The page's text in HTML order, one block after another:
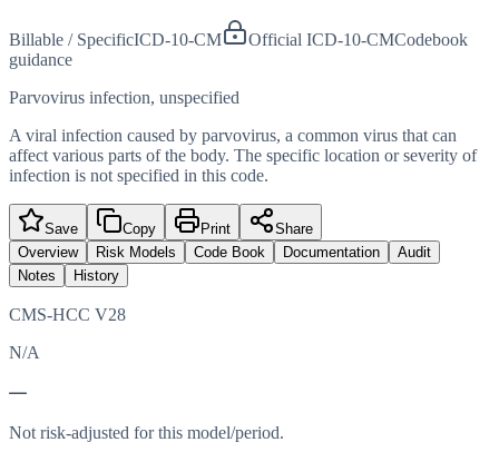
Billable / SpecificICD-10-CM Official ICD-10-CMCodebook
guidance
Parvovirus infection, unspecified
A viral infection caused by parvovirus, a common virus that can
affect various parts of the body. The specific location or severity of
infection is not specified in this code.
Save Copy Print
Share
Overview
Risk Models Code Book Documentation
Audit
Notes
History
CMS-HCC V28
N/A
—
Not risk-adjusted for this model/period.